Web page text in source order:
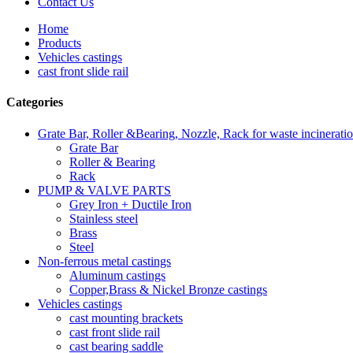
Home
Products
Vehicles castings
cast front slide rail
Categories
Grate Bar, Roller &Bearing, Nozzle, Rack for waste
Grate Bar
Roller & Bearing
Rack
PUMP & VALVE PARTS
Grey Iron + Ductile Iron
Stainless steel
Brass
Steel
Non-ferrous metal castings
Aluminum castings
Copper,Brass & Nickel Bronze castings
Vehicles castings
cast mounting brackets
cast front slide rail
cast bearing saddle